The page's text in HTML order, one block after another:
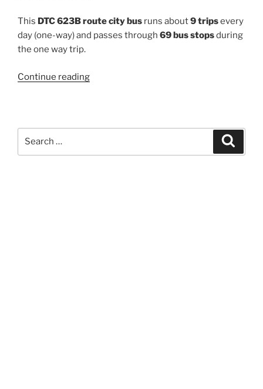
This DTC 623B route city bus runs about9 tripsevery
day (one-way) and passes through 69 bus stopsduring
the one way trip.
Continue reading“623B”